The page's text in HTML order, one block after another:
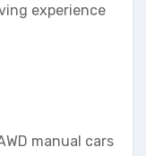
experience
manual cars